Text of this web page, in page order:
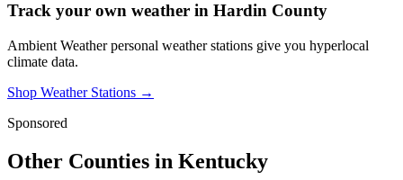
Track your own weather in Hardin County
Ambient Weather personal weather stations give you hyperlocal
climate data.
Shop Weather Stations →
Sponsored
Other Counties in Kentucky